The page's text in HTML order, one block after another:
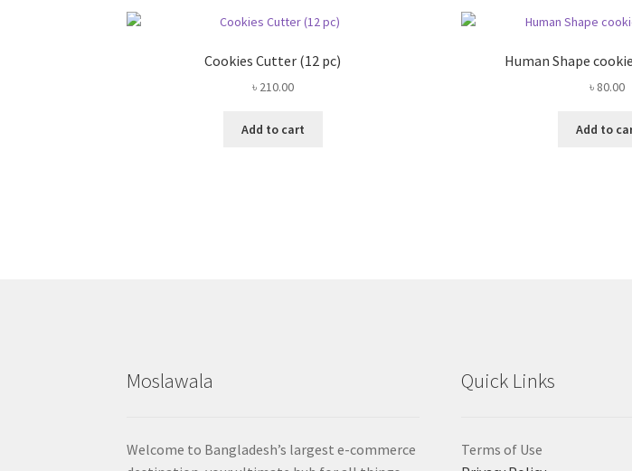
Cookies Cutter (12 pc)
৳ 210.00
Add to cart
Human Shape
৳ 80.00
Add to
Moslawala
Welcome to Bangladesh’s largest e-commerce
Quick Links
Terms of Use